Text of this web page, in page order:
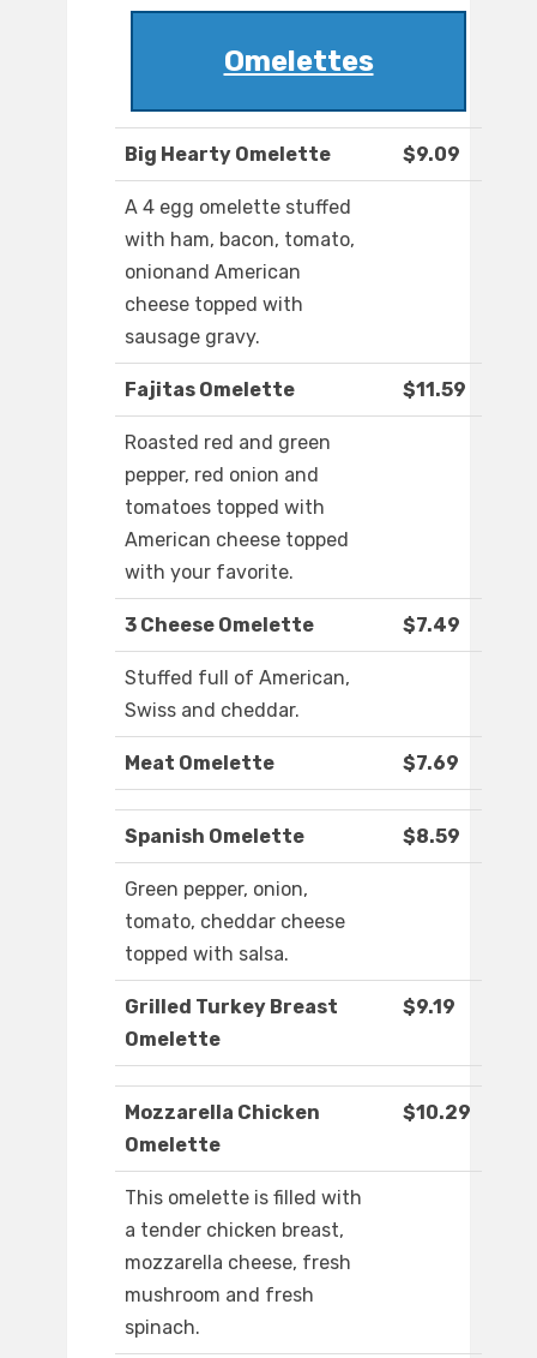
Omelettes
Big Hearty Omelette $9.09
A 4 egg omelette stuffed
with ham, bacon, tomato,
onionand American
cheese topped with
sausage gravy.
Fajitas Omelette $11.59
Roasted red and green
pepper, red onion and
tomatoes topped with
American cheese topped
with your favorite.
3 Cheese Omelette $7.49
Stuffed full of American,
Swiss and cheddar.
Meat Omelette $7.69
Spanish Omelette $8.59
Green pepper, onion,
tomato, cheddar cheese
topped with salsa.
Grilled Turkey Breast
Omelette
$9.19
Mozzarella Chicken
Omelette
$10.29
This omelette is filled with
a tender chicken breast,
mozzarella cheese, fresh
mushroom and fresh
spinach.